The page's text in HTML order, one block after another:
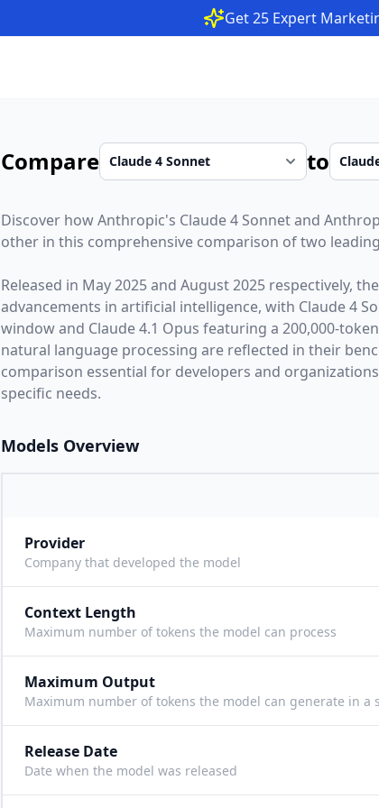
Get 25 Expert
Compare to
Discover howAnthropic's Claude 4 Sonnetand
other in this comprehensive comparison of two
Released in May 2025and August 2025respectively,
advancements in artificial intelligence, with Claude 4
window and Claude 4.1 Opus featuring a 200,000-
natural language processing are reflected in their
comparison essential for developers and
specific needs.
Models Overview
Provider
Company that developed the model
Context Length
Maximum number of tokens the model can process
Maximum Output
Maximum number of tokens the model can generate in a
Release Date
Date when the model was released